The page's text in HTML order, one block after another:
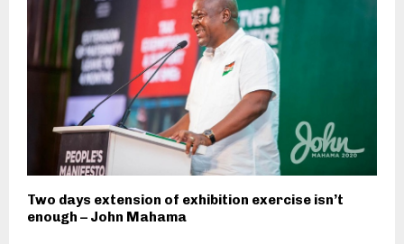
Two days extension of exhibition exercise isn’t
enough – John Mahama